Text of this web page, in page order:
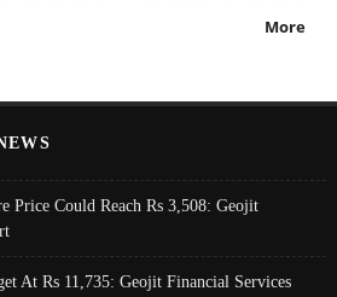
More
Price Could Reach Rs 3,508: Geojit
At Rs 11,735: Geojit Financial Services